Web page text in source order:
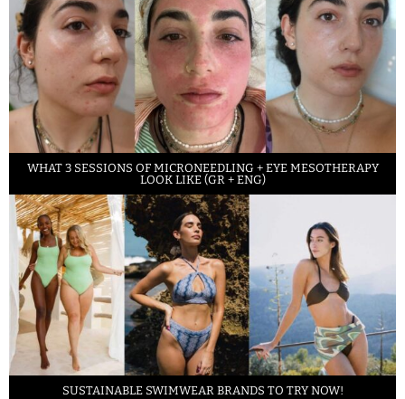
WHAT 3 SESSIONS OF MICRONEEDLING + EYE MESOTHERAPY
LOOK LIKE (GR + ENG)
SUSTAINABLE SWIMWEAR BRANDS TO TRY NOW!